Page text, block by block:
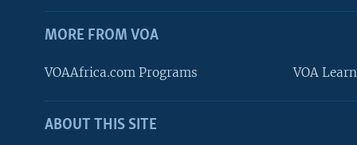
FOLLOW US
MORE FROM VOA
VOAAfrica.com Programs VOA
ABOUT THIS SITE